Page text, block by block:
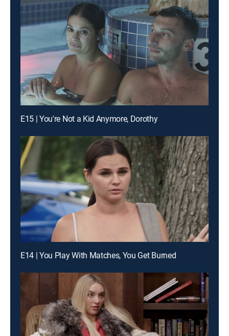
E15 | You're Not a Kid Anymore, Dorothy
E14 | You Play With Matches, You Get Burned